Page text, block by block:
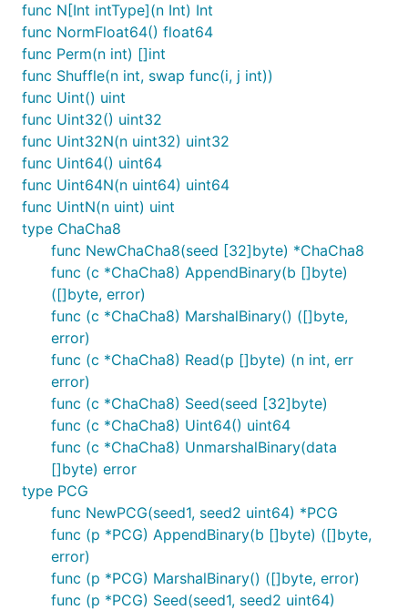
func N[Int intType](n Int) Int
func NormFloat64() float64
func Perm(n int) []int
func Shuffle(n int, swap func(i, j int))
func Uint() uint
func Uint32() uint32
func Uint32N(n uint32) uint32
func Uint64() uint64
func Uint64N(n uint64) uint64
func UintN(n uint) uint
type ChaCha8
func NewChaCha8(seed [32]byte) *ChaCha8
func (c *ChaCha8) AppendBinary(b []byte)
([]byte, error)
func (c *ChaCha8) MarshalBinary() ([]byte,
error)
func (c *ChaCha8) Read(p []byte) (n int, err
error)
func (c *ChaCha8) Seed(seed [32]byte)
func (c *ChaCha8) Uint64() uint64
func (c *ChaCha8) UnmarshalBinary(data
[]byte) error
type PCG
func NewPCG(seed1, seed2 uint64) *PCG
func (p *PCG) AppendBinary(b []byte) ([]byte,
error)
func (p *PCG) MarshalBinary() ([]byte, error)
func (p *PCG) Seed(seed1, seed2 uint64)